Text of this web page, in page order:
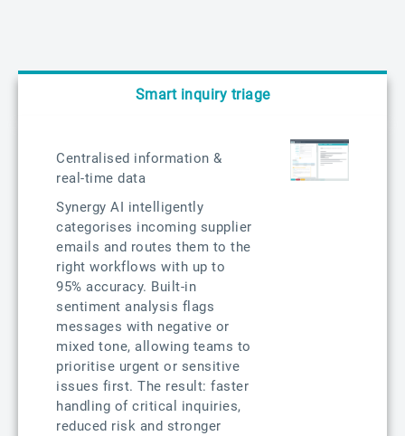
Smart inquiry triage
Centralised information &
real-time data
Synergy AI intelligently
categorises incoming supplier
emails and routes them to the
right workflows with up to
95% accuracy. Built-in
sentiment analysis flags
messages with negative or
mixed tone, allowing teams to
prioritise urgent or sensitive
issues first. The result: faster
handling of critical inquiries,
reduced risk and stronger